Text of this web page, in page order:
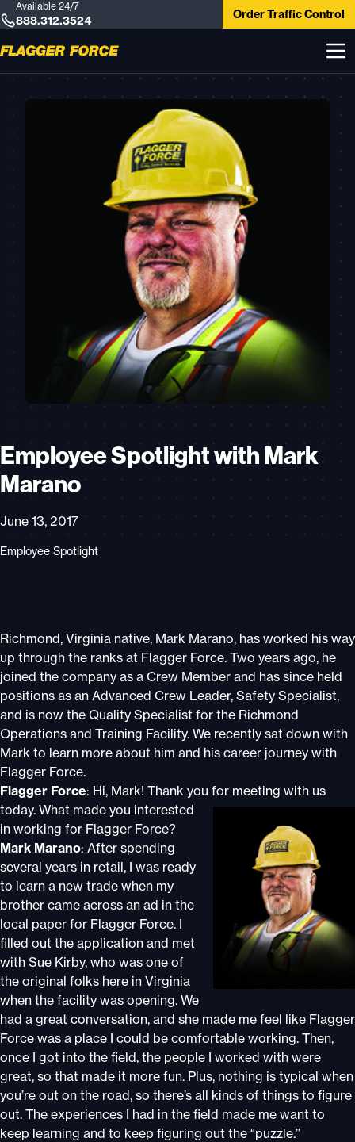
Available 24/7
888.312.3524 Order Traffic Control
Employee Spotlight with Mark
Marano
June 13, 2017
Employee Spotlight
Richmond, Virginia native, Mark Marano, has worked his way
up through the ranks at Flagger Force. Two years ago, he
joined the company as a Crew Member and has since held
positions as an Advanced Crew Leader, Safety Specialist,
and is now the Quality Specialist for the Richmond
Operations and Training Facility. We recently sat down with
Mark to learn more about him and his career journey with
Flagger Force.
Flagger Force: Hi, Mark! Thank you for meeting with us
today. What made you interested
in working for Flagger Force?
Mark Marano: After spending
several years in retail, I was ready
to learn a new trade when my
brother came across an ad in the
local paper for Flagger Force. I
filled out the application and met
with Sue Kirby, who was one of
the original folks here in Virginia
when the facility was opening. We
had a great conversation, and she made me feel like Flagger
Force was a place I could be comfortable working. Then,
once I got into the field, the people I worked with were
great, so that made it more fun. Plus, nothing is typical when
you’re out on the road, so there’s all kinds of things to figure
out. The experiences I had in the field made me want to
keep learning and to keep figuring out the “puzzle.”